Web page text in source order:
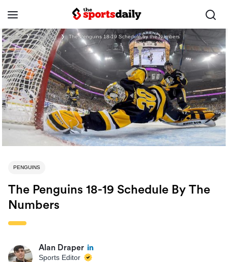
Home ❯ Penguins ❯ The Penguins 18-19 Schedule by the Numbers
PENGUINS
The Penguins 18-19 Schedule By The
Numbers
Alan Draper
Sports Editor